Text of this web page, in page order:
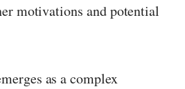
motivations and potential
as a complex